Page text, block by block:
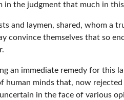
the judgment that much in
and laymen, shared, whom
convince themselves that so
an immediate remedy for this
human minds that, now
in the face of various